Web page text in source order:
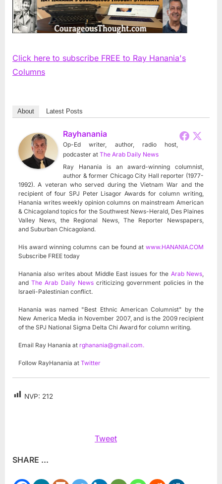
Click here to subscribe FREE to Ray Hanania's
Columns
About Latest Posts
Rayhanania
Op-Ed writer, author, radio host,
podcaster at The Arab Daily News
Ray Hanania is an award-winning columnist,
author & former Chicago City Hall reporter (1977-
1992). A veteran who served during the Vietnam War and the
recipient of four SPJ Peter Lisagor Awards for column writing,
Hanania writes weekly opinion columns on mainstream American
& Chicagoland topics for the Southwest News-Herald, Des Plaines
Valley News, the Regional News, The Reporter Newspapers,
and Suburban Chicagoland.
His award winning columns can be found at www.HANANIA.COM
Subscribe FREE today
Hanania also writes about Middle East issues for the Arab News
andThe Arab Daily Newscriticizing government policies in the
Israeli-Palestinian conflict.
Hanania was named "Best Ethnic American Columnist" by the
New America Media in November 2007, and is the 2009 recipient
of the SPJ National Sigma Delta Chi Award for column writing.
Email Ray Hanania at rghanania@gmail.com.
Follow RayHanania at Twitter
NVP: 212
Tweet
SHARE ...